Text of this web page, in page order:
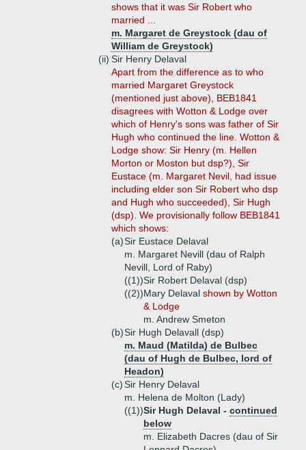
shows that it was Sir Robert who
married ...
m. Margaret de Greystock (dau of
William de Greystock)
(ii) Sir Henry Delaval
Apart from the difference as to who
married Margaret Greystock
(mentioned just above), BEB1841
disagrees with Wotton & Lodge over
which of Henry's sons was father of Sir
Hugh who continued the line. Wotton &
Lodge show: Sir Henry (m. Hellen
Morton or Moston but dsp?), Sir
Eustace (m. Margaret Nevil, had issue
including elder son Sir Robert who dsp
and Hugh who succeeded), Sir Hugh
(dsp). We provisionally follow BEB1841
which shows:
(a)Sir Eustace Delaval
m. Margaret Nevill (dau of Ralph
Nevill, Lord of Raby)
((1))Sir Robert Delaval (dsp)
((2))Mary Delaval shown by Wotton
& Lodge
m. Andrew Smeton
(b)Sir Hugh Delavall (dsp)
m. Maud (Matilda) de Bulbec
(dau of Hugh de Bulbec, lord of
Headon)
(c)Sir Henry Delaval
m. Helena de Molton (Lady)
((1))Sir Hugh Delaval - continued
below
m. Elizabeth Dacres (dau of Sir